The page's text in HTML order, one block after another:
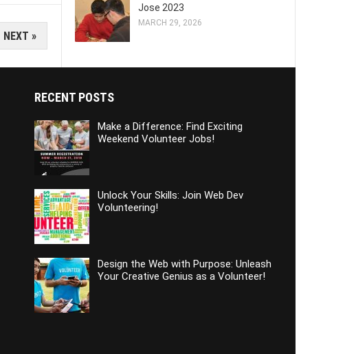
NEXT »
Jose 2023
MARCH 29, 2026
RECENT POSTS
Make a Difference: Find Exciting
Weekend Volunteer Jobs!
Unlock Your Skills: Join Web Dev
Volunteering!
Design the Web with Purpose: Unleash
Your Creative Genius as a Volunteer!